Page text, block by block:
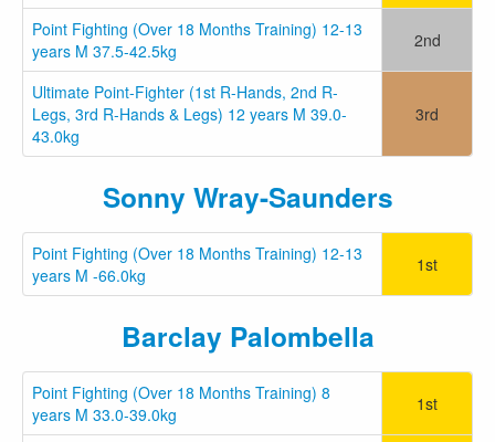
Point Fighting (Over 18 Months Training) 12-13
years M 37.5-42.5kg
2nd
Ultimate Point-Fighter (1st R-Hands, 2nd R-
Legs, 3rd R-Hands & Legs) 12 years M 39.0-
43.0kg
3rd
Sonny Wray-Saunders
Point Fighting (Over 18 Months Training) 12-13
years M -66.0kg
1st
Barclay Palombella
Point Fighting (Over 18 Months Training) 8
years M 33.0-39.0kg
1st